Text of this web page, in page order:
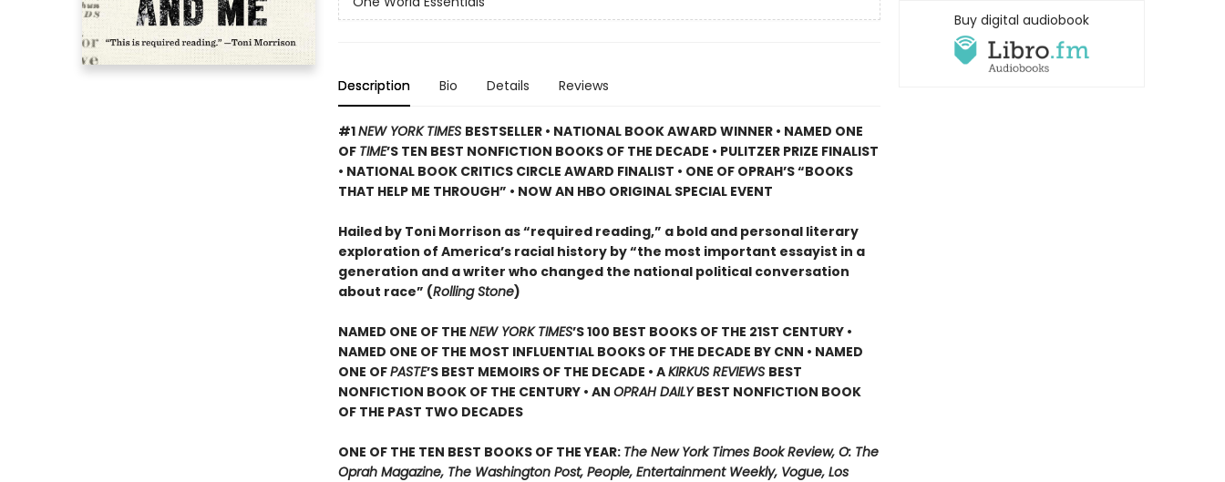
Description Bio Details Reviews
#1NEW YORK TIMES BESTSELLER • NATIONAL BOOK AWARD WINNER • NAMED ONE
OF TIME’S TEN BEST NONFICTION BOOKS OF THE DECADE • PULITZER PRIZE FINALIST
• NATIONAL BOOK CRITICS CIRCLE AWARD FINALIST • ONE OF OPRAH’S “BOOKS
THAT HELP ME THROUGH” • NOW AN HBO ORIGINAL SPECIAL EVENT
Hailed by Toni Morrison as “required reading,” a bold and personal literary
exploration of America’s racial history by “the most important essayist in a
generation and a writer who changed the national political conversation
about race” (Rolling Stone)
NAMED ONE OF THE NEW YORK TIMES’S 100 BEST BOOKS OF THE 21ST CENTURY •
NAMED ONE OF THE MOST INFLUENTIAL BOOKS OF THE DECADE BY CNN • NAMED
ONE OFPASTE’S BEST MEMOIRS OF THE DECADE • AKIRKUS REVIEWS BEST
NONFICTION BOOK OF THE CENTURY • AN OPRAH DAILYBEST NONFICTION BOOK
OF THE PAST TWO DECADES
ONE OF THE TEN BEST BOOKS OF THE YEAR: The New York Times Book Review, O: The
Oprah Magazine, The Washington Post, People, Entertainment Weekly, Vogue, Los
Buy digital audiobook